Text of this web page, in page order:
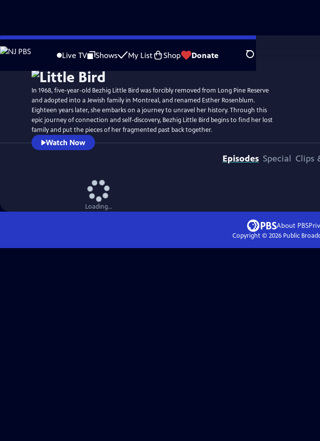
Skip
to
Live TV Shows My List Shop Donate Search
WatchPreview
In 1968, five-year-old Bezhig Little Bird was forcibly removed from Long Pine Reserve
and adopted into a Jewish family in Montreal, and renamed Esther Rosenblum.
Eighteen years later, she embarks on a journey to unravel her history. Through this
epic journey of connection and self-discovery, Bezhig Little Bird begins to find her lost
family and put the pieces of her fragmented past back together.
Watch Now
Episodes Special Clips
Loading...
About PBS
Copyright © 2026Public